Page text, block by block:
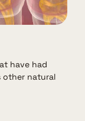
have had
other natural